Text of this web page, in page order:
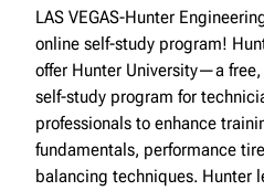
LAS VEGAS-Hunter
online self-study program!
offer Hunter University—a
self-study program for
professionals to enhance
fundamentals, performance
balancing techniques. Hunter